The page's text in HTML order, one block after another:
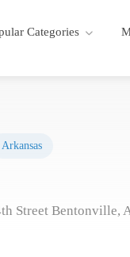
Categories
Arkansas
Street Bentonville,